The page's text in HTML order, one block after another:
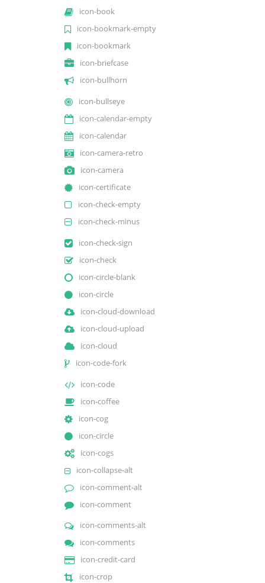
icon-book
icon-bookmark-empty
icon-bookmark
icon-briefcase
icon-bullhorn
icon-bullseye
icon-calendar-empty
icon-calendar
icon-camera-retro
icon-camera
icon-certificate
icon-check-empty
icon-check-minus
icon-check-sign
icon-check
icon-circle-blank
icon-circle
icon-cloud-download
icon-cloud-upload
icon-cloud
icon-code-fork
icon-code
icon-coffee
icon-cog
icon-circle
icon-cogs
icon-collapse-alt
icon-comment-alt
icon-comment
icon-comments-alt
icon-comments
icon-credit-card
icon-crop